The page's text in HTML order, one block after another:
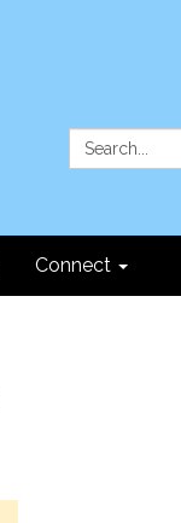
Search:
Connect